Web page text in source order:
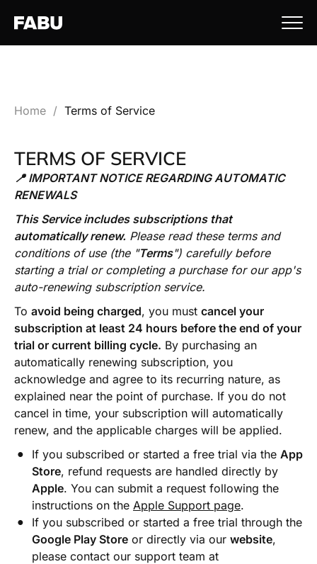
Home / Terms of Service
TERMS OF SERVICE
📍 IMPORTANT NOTICE REGARDING AUTOMATIC
RENEWALS
This Service includes subscriptions that
automatically renew. Please read these terms and
conditions of use (the "Terms") carefully before
starting a trial or completing a purchase for our app's
auto-renewing subscription service.
To avoid being charged, you must cancel your
subscription at least 24 hours before the end of your
trial or current billing cycle. By purchasing an
automatically renewing subscription, you
acknowledge and agree to its recurring nature, as
explained near the point of purchase. If you do not
cancel in time, your subscription will automatically
renew, and the applicable charges will be applied.
If you subscribed or started a free trial via the App
Store, refund requests are handled directly by
Apple. You can submit a request following the
instructions on the Apple Support page.
If you subscribed or started a free trial through the
Google Play Store or directly via our website,
please contact our support team at